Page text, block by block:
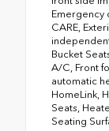
Emergency
CARE,
Bucket
A/C, Front
automatic
HomeLink,
Seats,
Seating